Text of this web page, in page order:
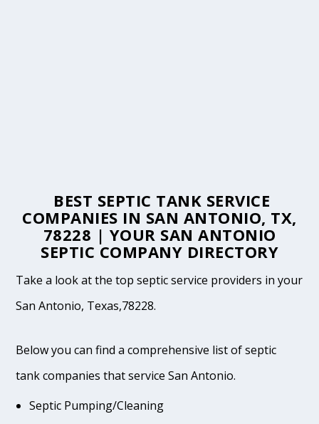
BEST SEPTIC TANK SERVICE
COMPANIES IN SAN ANTONIO, TX,
78228 | YOUR SAN ANTONIO
SEPTIC COMPANY DIRECTORY
Take a look at the top septic service providers in your
San Antonio, Texas,78228.
Below you can find a comprehensive list of septic
tank companies that service San Antonio.
Septic Pumping/Cleaning